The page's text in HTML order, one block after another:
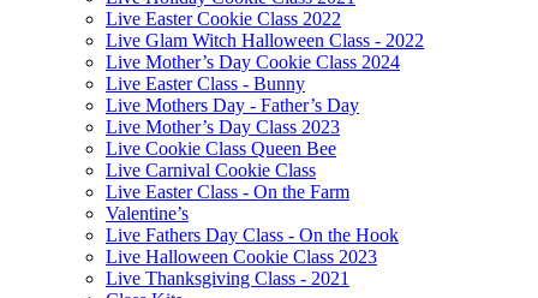
Live Easter Cookie Class 2022
Live Glam Witch Halloween Class - 2022
Live Mother’s Day Cookie Class 2024
Live Easter Class - Bunny
Live Mothers Day - Father’s Day
Live Mother’s Day Class 2023
Live Cookie Class Queen Bee
Live Carnival Cookie Class
Live Easter Class - On the Farm
Valentine’s
Live Fathers Day Class - On the Hook
Live Halloween Cookie Class 2023
Live Thanksgiving Class - 2021